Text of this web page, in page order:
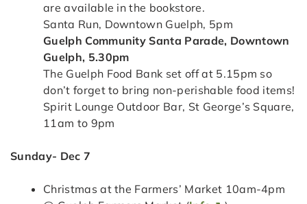
are available in the bookstore.
Santa Run, Downtown Guelph, 5pm
Guelph Community Santa Parade, Downtown
Guelph, 5.30pm
The Guelph Food Bank set off at 5.15pm so
don’t forget to bring non-perishable food items!
Spirit Lounge Outdoor Bar, St George’s Square,
11am to 9pm
Sunday- Dec 7
Christmas at the Farmers’ Market 10am-4pm